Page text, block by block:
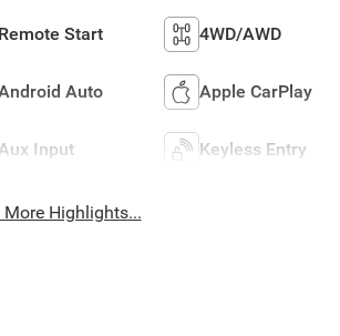
Remote Start 4WD/AWD
Auto Apple CarPlay
Aux Input Keyless Entry
More Highlights...